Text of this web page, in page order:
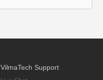
VilmaTech Support